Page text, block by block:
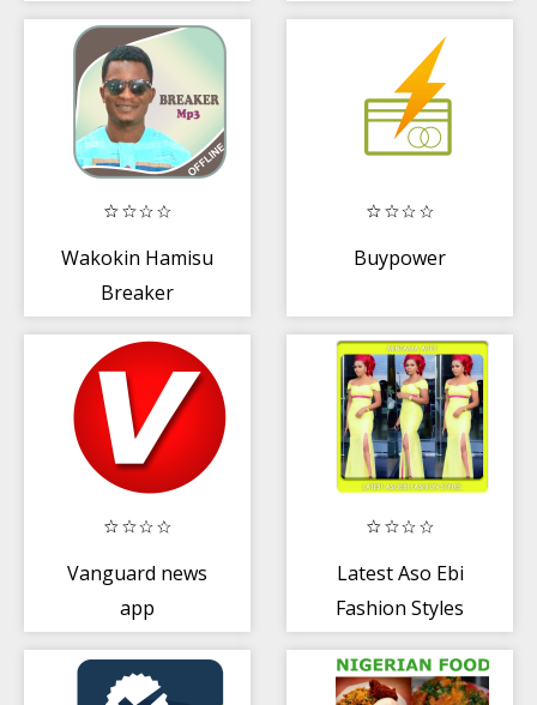
Wakokin Hamisu
Breaker
Buypower
Vanguard news
app
Latest Aso Ebi
Fashion Styles